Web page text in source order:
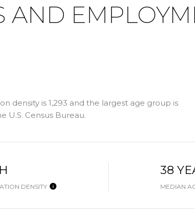
AND
density is 1,293 and the largest age group is
U.S. Census Bureau.
DENSITY
38
MEDIAN